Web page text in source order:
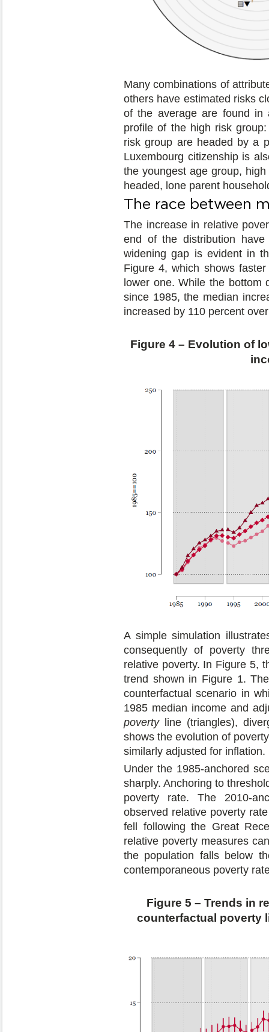
Many combinations of
others have estimated risks
of the average are found in
profile of the high risk
risk group are headed by a
Luxembourg citizenship is
the youngest age group,
headed, lone parent
The race between
The increase in relative
end of the distribution
widening gap is evident in
Figure 4, which shows
lower one. While the bottom
since 1985, the median
increased by 110 percent
Figure 4 – Evolution of
A simple simulation
consequently of poverty
relative poverty. In Figure 5,
trend shown in Figure 1.
counterfactual scenario in
1985 median income and
povertyline (triangles),
shows the evolution of
similarly adjusted for inflation.
Under the 1985-anchored
sharply. Anchoring to
poverty rate. The 2010-
observed relative poverty
fell following the Great
relative poverty measures
the population falls below
contemporaneous poverty
Figure 5 – Trends in
counterfactual poverty